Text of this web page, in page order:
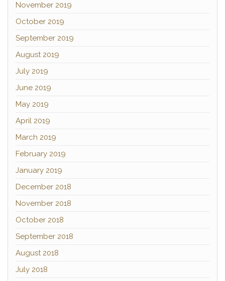
November 2019
October 2019
September 2019
August 2019
July 2019
June 2019
May 2019
April 2019
March 2019
February 2019
January 2019
December 2018
November 2018
October 2018
September 2018
August 2018
July 2018